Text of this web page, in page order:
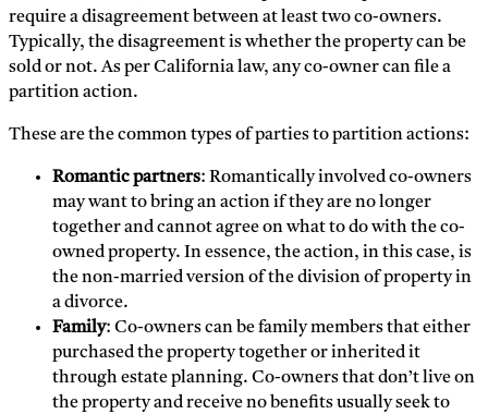
require a disagreement between at least two co-owners.
Typically, the disagreement is whether the property can be
sold or not. As per California law, any co-owner can file a
partition action.
These are the common types of parties to partition actions:
Romantic partners: Romantically involved co-owners
may want to bring an action if they are no longer
together and cannot agree on what to do with the co-
owned property. In essence, the action, in this case, is
the non-married version of the division of property in
a divorce.
Family: Co-owners can be family members that either
purchased the property together or inherited it
through estate planning. Co-owners that don’t live on
the property and receive no benefits usually seek to